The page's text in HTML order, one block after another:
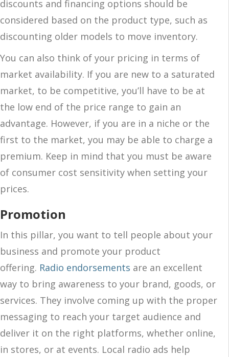
discounts and financing options should be
considered based on the product type, such as
discounting older models to move inventory.
You can also think of your pricing in terms of
market availability. If you are new to a saturated
market, to be competitive, you’ll have to be at
the low end of the price range to gain an
advantage. However, if you are in a niche or the
first to the market, you may be able to charge a
premium. Keep in mind that you must be aware
of consumer cost sensitivity when setting your
prices.
Promotion
In this pillar, you want to tell people about your
business and promote your product
offering. Radio endorsements are an excellent
way to bring awareness to your brand, goods, or
services. They involve coming up with the proper
messaging to reach your target audience and
deliver it on the right platforms, whether online,
in stores, or at events. Local radio ads help